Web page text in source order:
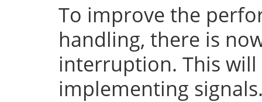
To improve the
handling, there is
interruption. This
implementing